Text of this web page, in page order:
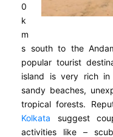
0
k
m
s south to the
popular tourist
island is very rich in
sandy beaches,
tropical forests.
Kolkata suggest
activities like –